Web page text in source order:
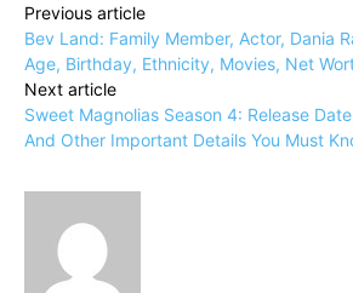
Previous article
Bev Land: Family Member, Actor, Dania
Age, Birthday, Ethnicity, Movies, Net
Next article
Sweet Magnolias Season 4: Release
And Other Important Details You Must